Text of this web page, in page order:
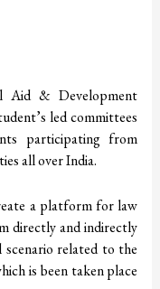
Aid & Development
led committees
participating from
all over India.
a platform for law
directly and indirectly
related to the
is been taken place